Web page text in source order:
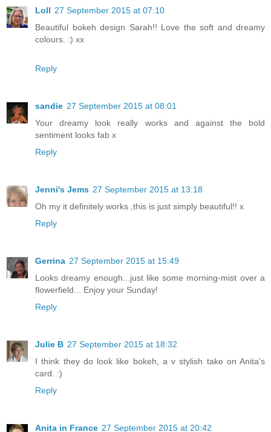
Loll 27 September 2015 at 07:10
Beautiful bokeh design Sarah!! Love the soft and dreamy
colours. :) xx
Reply
sandie 27 September 2015 at 08:01
Your dreamy look really works and against the bold
sentiment looks fab x
Reply
Jenni's Jems 27 September 2015 at 13:18
Oh my it definitely works ,this is just simply beautiful!! x
Reply
Gerrina 27 September 2015 at 15:49
Looks dreamy enough...just like some morning-mist over a
flowerfield... Enjoy your Sunday!
Reply
Julie B 27 September 2015 at 18:32
I think they do look like bokeh, a v stylish take on Anita's
card. :)
Reply
Anita in France 27 September 2015 at 20:42